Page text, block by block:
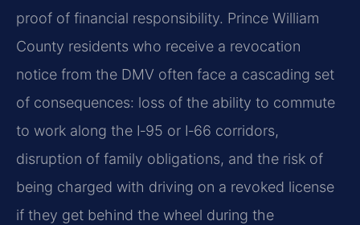
proof of financial responsibility. Prince William
County residents who receive a revocation
notice from the DMV often face a cascading set
of consequences: loss of the ability to commute
to work along the I‑95 or I‑66 corridors,
disruption of family obligations, and the risk of
being charged with driving on a revoked license
if they get behind the wheel during the